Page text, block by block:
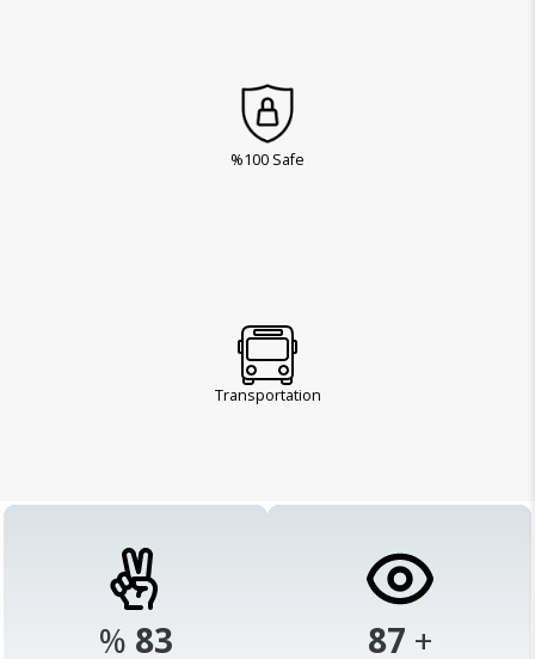
%100 Safe
Transportation
% 98 103 +